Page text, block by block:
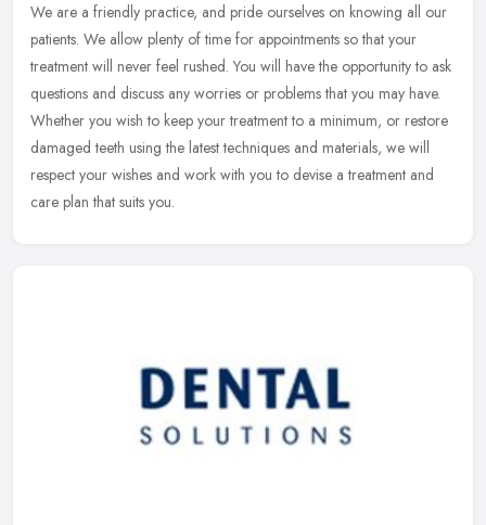
We are a friendly practice, and pride ourselves on knowing all our
patients. We allow plenty of time for appointments so that your
treatment will never feel rushed. You will have the opportunity to ask
questions and discuss any worries or problems that you may have.
Whether you wish to keep your treatment to a minimum, or restore
damaged teeth using the latest techniques and materials, we will
respect your wishes and work with you to devise a treatment and
care plan that suits you.